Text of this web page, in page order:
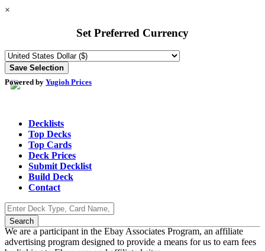
×
Set Preferred Currency
Powered by Yugioh Prices
Decklists
Top Decks
Top Cards
Deck Prices
Submit Decklist
Build Deck
Contact
We are a participant in the Ebay Associates Program, an affiliate
advertising program designed to provide a means for us to earn fees